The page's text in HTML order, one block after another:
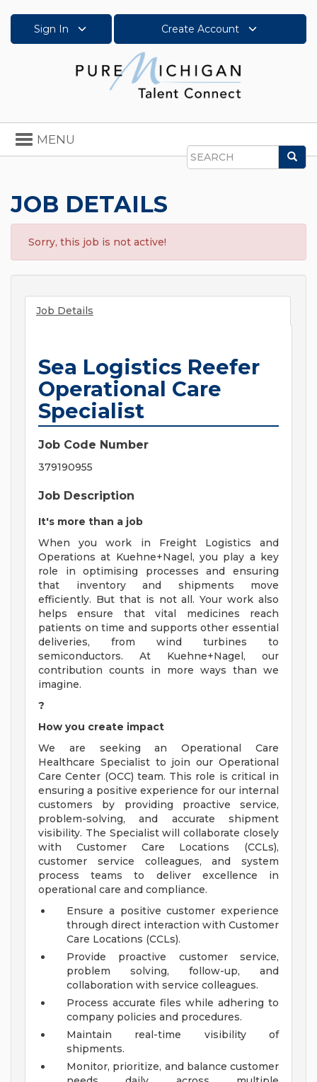
Sign In Create Account
Search
Toggle
navigation
MENU
JOB DETAILS
Sorry, this job is not active!
Job Details
Sea Logistics Reefer
Operational Care
Specialist
Job Code Number
379190955
Job Description
It's more than a job
When you work in Freight Logistics and
Operations at Kuehne+Nagel, you play a key
role in optimising processes and ensuring
that inventory and shipments move
efficiently. But that is not all. Your work also
helps ensure that vital medicines reach
patients on time and supports other essential
deliveries, from wind turbines to
semiconductors. At Kuehne+Nagel, our
contribution counts in more ways than we
imagine.
?
How you create impact
We are seeking an Operational Care
Healthcare Specialist to join our Operational
Care Center (OCC) team. This role is critical in
ensuring a positive experience for our internal
customers by providing proactive service,
problem-solving, and accurate shipment
visibility. The Specialist will collaborate closely
with Customer Care Locations (CCLs),
customer service colleagues, and system
process teams to deliver excellence in
operational care and compliance.
Ensure a positive customer experience
through direct interaction with Customer
Care Locations (CCLs).
Provide proactive customer service,
problem solving, follow-up, and
collaboration with service colleagues.
Process accurate files while adhering to
company policies and procedures.
Maintain real-time visibility of
shipments.
Monitor, prioritize, and balance customer